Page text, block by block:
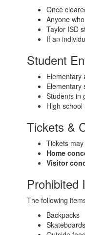
Once
Anyone
Taylor ISD
If an
Student
Elementary
Elementary
Students in
High
Tickets &
Tickets
Home
Visitor
Prohibited
The following
Backpacks
Skateboards